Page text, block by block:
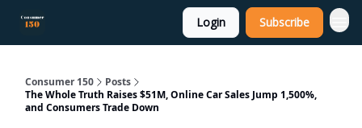
Login Subscribe
Consumer 150
Posts
The Whole Truth Raises $51M, Online Car Sales Jump 1,500%,
and Consumers Trade Down